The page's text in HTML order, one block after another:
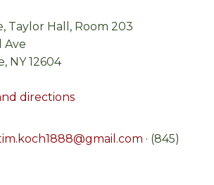
Taylor Hall, Room 203
Ave
NY 12604
directions
· (845)